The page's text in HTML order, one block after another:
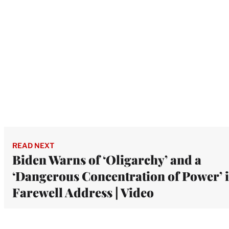
READ NEXT
Biden Warns of ‘Oligarchy’ and a
‘Dangerous Concentration of Power’
Farewell Address | Video